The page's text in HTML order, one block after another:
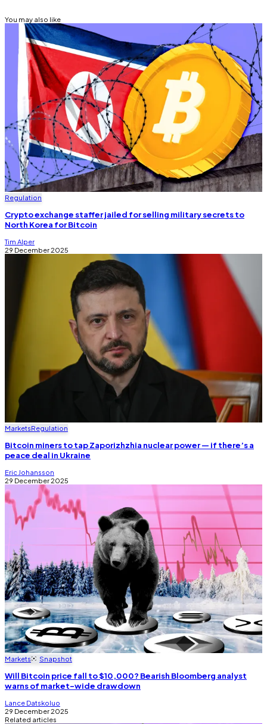
You may also like
Regulation
Crypto exchange staffer jailed for selling military secrets to
North Korea for Bitcoin
Tim Alper
29 December 2025
MarketsRegulation
Bitcoin miners to tap Zaporizhzhia nuclear power — if there’s a
peace deal in Ukraine
Eric Johansson
29 December 2025
Markets Snapshot
Will Bitcoin price fall to $10,000? Bearish Bloomberg analyst
warns of market-wide drawdown
Lance Datskoluo
29 December 2025
Related articles